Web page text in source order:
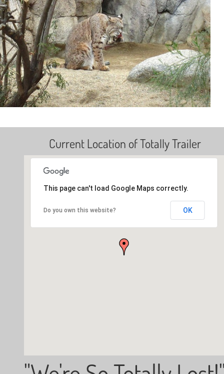
Current Location of Totally Trailer
This page can't load Google Maps correctly.
Do you own this website? OK